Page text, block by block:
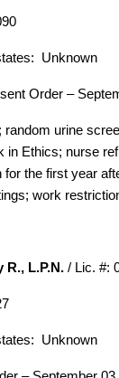
Unknown
Order –
random urine
in Ethics; nurse
the first year
work
R., L.P.N. / Lic. #:
Unknown